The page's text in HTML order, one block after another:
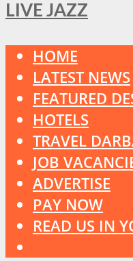
LIVE JAZZ
HOME
LATEST NEWS
FEATURED
HOTELS
TRAVEL
JOB
ADVERTISE
PAY NOW
READ US IN